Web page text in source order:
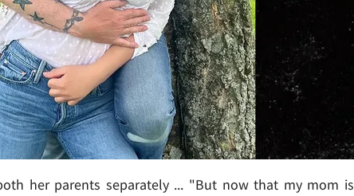
her parents separately ... "But now that my mom is